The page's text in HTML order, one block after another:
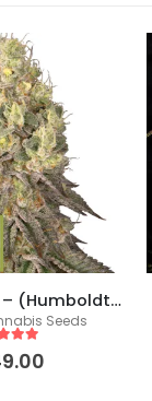
Mack & Crack – (Humboldt X Seedstockers)
Seeds
of 5